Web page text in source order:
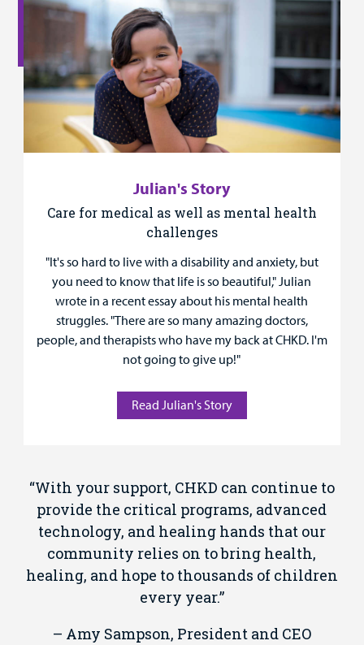
Julian's Story
Care for medical as well as mental health
challenges
"It's so hard to live with a disability and anxiety, but
you need to know that life is so beautiful," Julian
wrote in a recent essay about his mental health
struggles. "There are so many amazing doctors,
people, and therapists who have my back at CHKD. I'm
not going to give up!"
Read Julian's Story
“With your support, CHKD can continue to
provide the critical programs, advanced
technology, and healing hands that our
community relies on to bring health,
healing, and hope to thousands of children
every year.”
– Amy Sampson, President and CEO